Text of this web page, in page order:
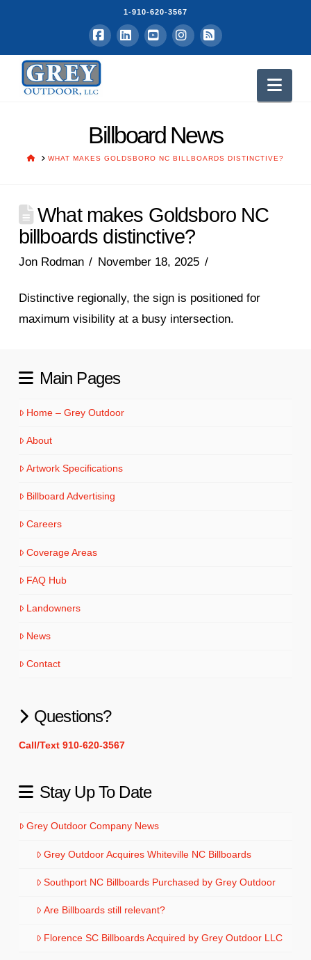
1-910-620-3567
Facebook
LinkedInYouTubeInstagram
RSS
Billboard News
HOMEWHAT MAKES GOLDSBORO NC BILLBOARDS DISTINCTIVE?
What makes Goldsboro NC
billboards distinctive?
Jon Rodman November 18, 2025
Distinctive regionally, the sign is positioned for
maximum visibility at a busy intersection.
Main Pages
Home – Grey Outdoor
About
Artwork Specifications
Billboard Advertising
Careers
Coverage Areas
FAQ Hub
Landowners
News
Contact
Questions?
Call/Text 910-620-3567
Stay Up To Date
Grey Outdoor Company News
Grey Outdoor Acquires Whiteville NC Billboards
Southport NC Billboards Purchased by Grey Outdoor
Are Billboards still relevant?
Florence SC Billboards Acquired by Grey Outdoor LLC